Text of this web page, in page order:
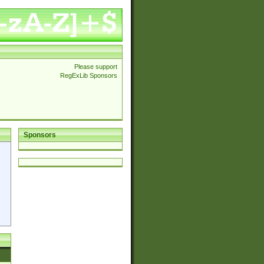
Please support
RegExLib Sponsors
Sponsors